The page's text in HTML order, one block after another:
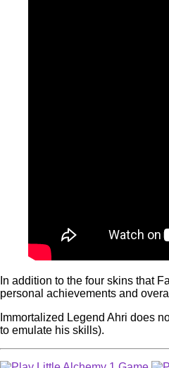
In addition to the four skins that
personal achievements and
Immortalized Legend Ahri does
to emulate his skills).